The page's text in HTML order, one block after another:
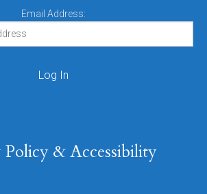
Email Address:
Policy & Accessibility